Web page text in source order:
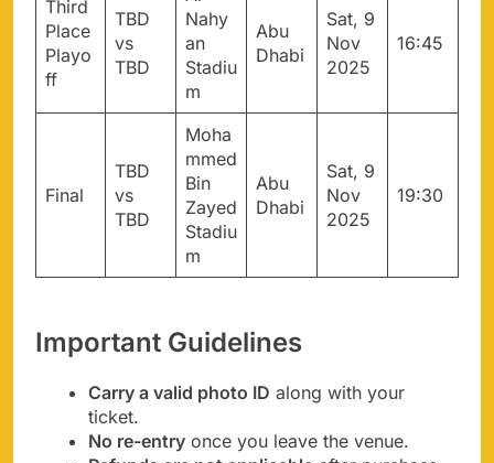
Third
Place
Playo
ff
TBD
vs
TBD
Nahy
an
Stadiu
m
Abu
Dhabi
Sat, 9
Nov
2025
16:45
Final
TBD
vs
TBD
Moha
mmed
Bin
Zayed
Stadiu
m
Abu
Dhabi
Sat, 9
Nov
2025
19:30
Important Guidelines
Carry a valid photo ID along with your
ticket.
No re-entry once you leave the venue.